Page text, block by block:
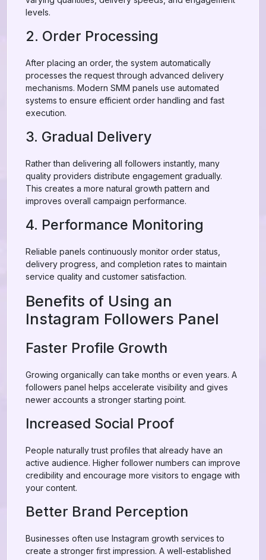
levels.
2. Order Processing
After placing an order, the system automatically
processes the request through advanced delivery
mechanisms. Modern SMM panels use automated
systems to ensure efficient order handling and fast
execution.
3. Gradual Delivery
Rather than delivering all followers instantly, many
quality providers distribute engagement gradually.
This creates a more natural growth pattern and
improves overall campaign performance.
4. Performance Monitoring
Reliable panels continuously monitor order status,
delivery progress, and completion rates to maintain
service quality and customer satisfaction.
Benefits of Using an
Instagram Followers Panel
Faster Profile Growth
Growing organically can take months or even years. A
followers panel helps accelerate visibility and gives
newer accounts a stronger starting point.
Increased Social Proof
People naturally trust profiles that already have an
active audience. Higher follower numbers can improve
credibility and encourage more visitors to engage with
your content.
Better Brand Perception
Businesses often use Instagram growth services to
create a stronger first impression. A well-established